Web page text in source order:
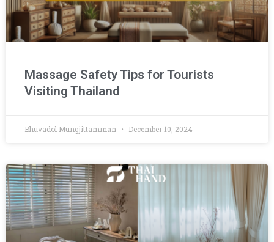
Massage Safety Tips for Tourists
Visiting Thailand
Bhuvadol Mungjittamman December 10, 2024